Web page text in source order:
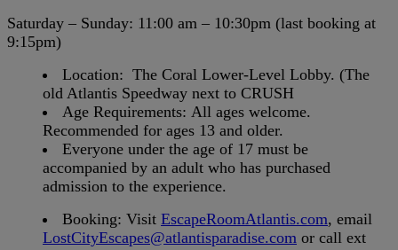
Saturday – Sunday: 11:00 am – 10:30pm (last booking at
9:15pm)
Location: The Coral Lower-Level Lobby. (The
old Atlantis Speedway next to CRUSH
Age Requirements: All ages welcome.
Recommended for ages 13 and older.
Everyone under the age of 17 must be
accompanied by an adult who has purchased
admission to the experience.
Booking: Visit EscapeRoomAtlantis.com, email
LostCityEscapes@atlantisparadise.com or call ext